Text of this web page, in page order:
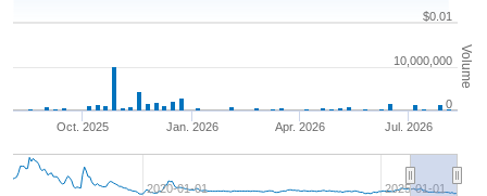
Volume
Jan. 2026
Oct. 2025 Apr. 2026 Jul. 2026
2020-01-01 2025-01-01
$0.01
0
10,000,000